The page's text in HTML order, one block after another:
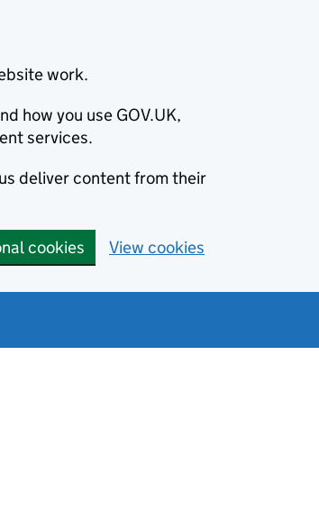
work.
how you use GOV.UK,
services.
deliver content from their
cookies View cookies